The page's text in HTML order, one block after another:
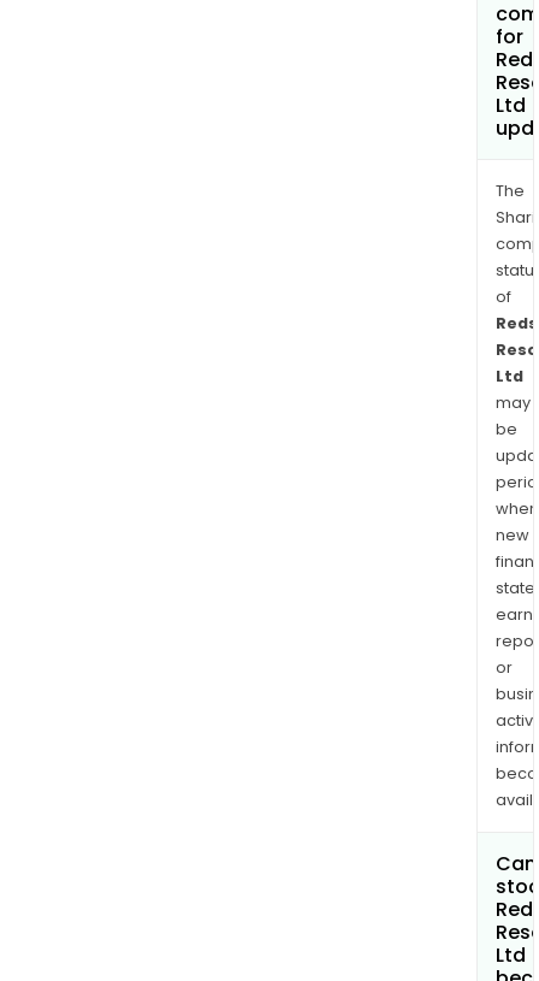
for
Ltd
The
of
Ltd
may
be
when
new
or
Ltd